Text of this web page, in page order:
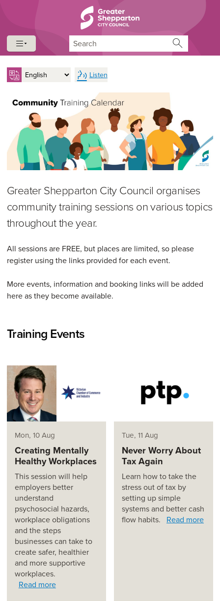
Listen
Greater Shepparton City Council organises
community training sessions on various topics
throughout the year.
All sessions are FREE, but places are limited, so please
register using the links provided for each event.
More events, information and booking links will be added
here as they become available.
Training Events
Mon, 10 Aug
Creating Mentally
Healthy Workplaces
This session will help
employers better
understand
psychosocial hazards,
workplace obligations
and the steps
businesses can take to
create safer, healthier
and more supportive
workplaces.
Read more
Tue, 11 Aug
Never Worry About
Tax Again
Learn how to take the
stress out of tax by
setting up simple
systems and better cash
flow habits.
Read more